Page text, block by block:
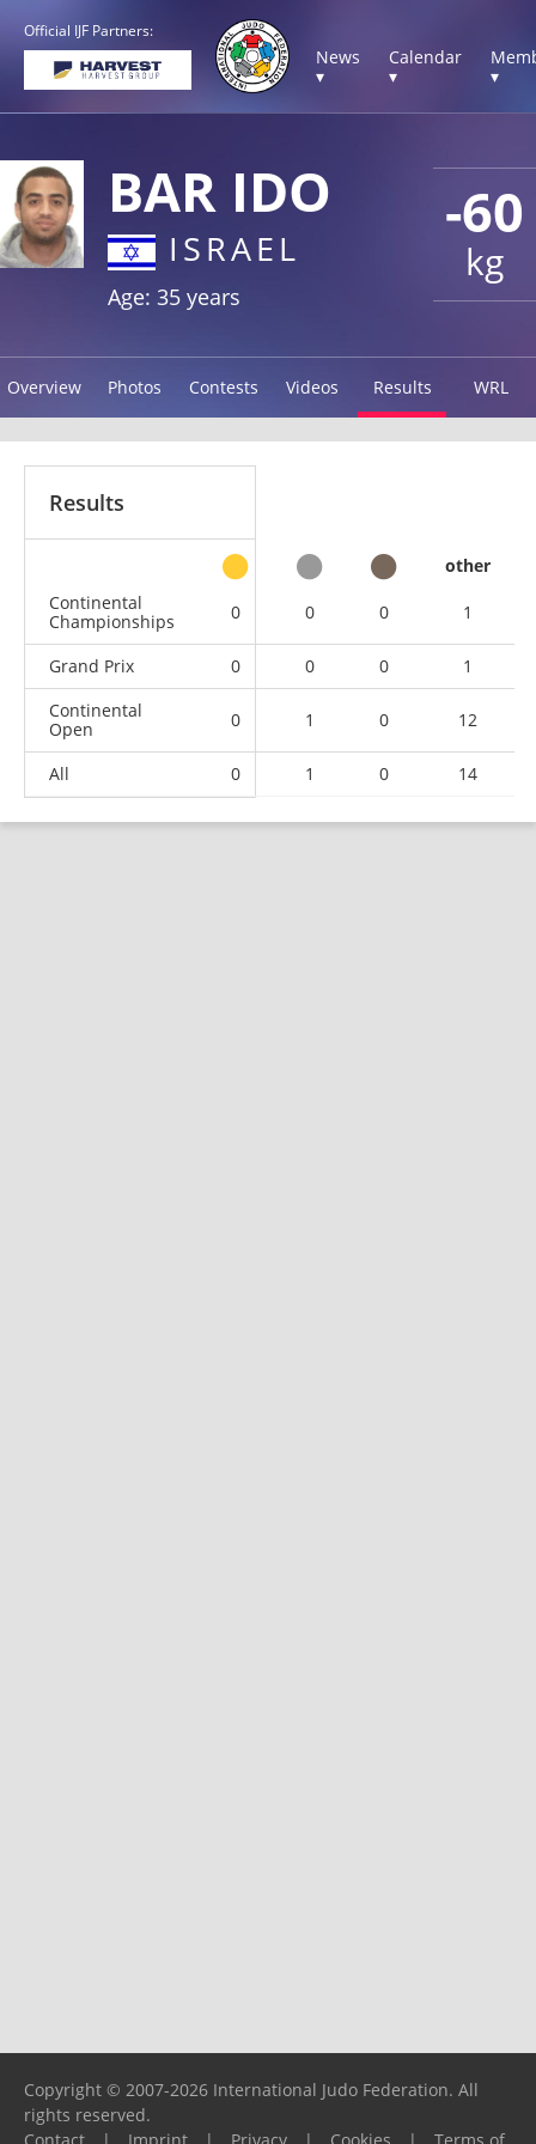
Official IJF Partners:
News
▾
Calendar
▾
▾
-60
kg
BAR IDO
ISRAEL
Age: 35 years
Overview Photos Contests Videos Results WRL
Results
other
Continental
Championships
0 0 0 1
Grand Prix 0 0 0
1
Continental
Open
0 1 0 12
All 0 1 0 14
Copyright © 2007-2026 International Judo Federation. All
rights reserved.